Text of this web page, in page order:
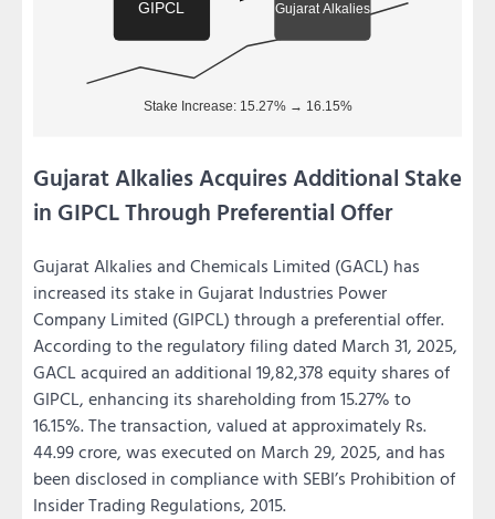
Gujarat Alkalies Acquires Additional Stake
in GIPCL Through Preferential Offer
Gujarat Alkalies and Chemicals Limited (GACL) has
increased its stake in Gujarat Industries Power
Company Limited (GIPCL) through a preferential offer.
According to the regulatory filing dated March 31, 2025,
GACL acquired an additional 19,82,378 equity shares of
GIPCL, enhancing its shareholding from 15.27% to
16.15%. The transaction, valued at approximately Rs.
44.99 crore, was executed on March 29, 2025, and has
been disclosed in compliance with SEBI’s Prohibition of
Insider Trading Regulations, 2015.